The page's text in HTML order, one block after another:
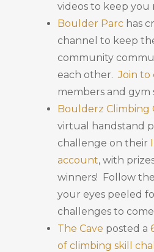
videos to keep you
Boulder Parc has
channel to keep
community
each other.Join to
members and gym
Boulderz Climbing
virtual handstand
challenge on their
account, with
winners! Follow
your eyes peeled
challenges to
The Cave posted a
of climbing skill